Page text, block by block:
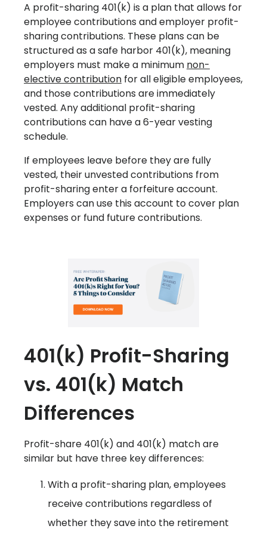
A profit-sharing 401(k) is a plan that allows for
employee contributions and employer profit-
sharing contributions. These plans can be
structured as a safe harbor 401(k), meaning
employers must make a minimum non-
elective contribution for all eligible employees,
and those contributions are immediately
vested. Any additional profit-sharing
contributions can have a 6-year vesting
schedule.
If employees leave before they are fully
vested, their unvested contributions from
profit-sharing enter a forfeiture account.
Employers can use this account to cover plan
expenses or fund future contributions.
401(k) Profit-Sharing
vs. 401(k) Match
Differences
Profit-share 401(k) and 401(k) match are
similar but have three key differences:
With a profit-sharing plan, employees
receive contributions regardless of
whether they save into the retirement